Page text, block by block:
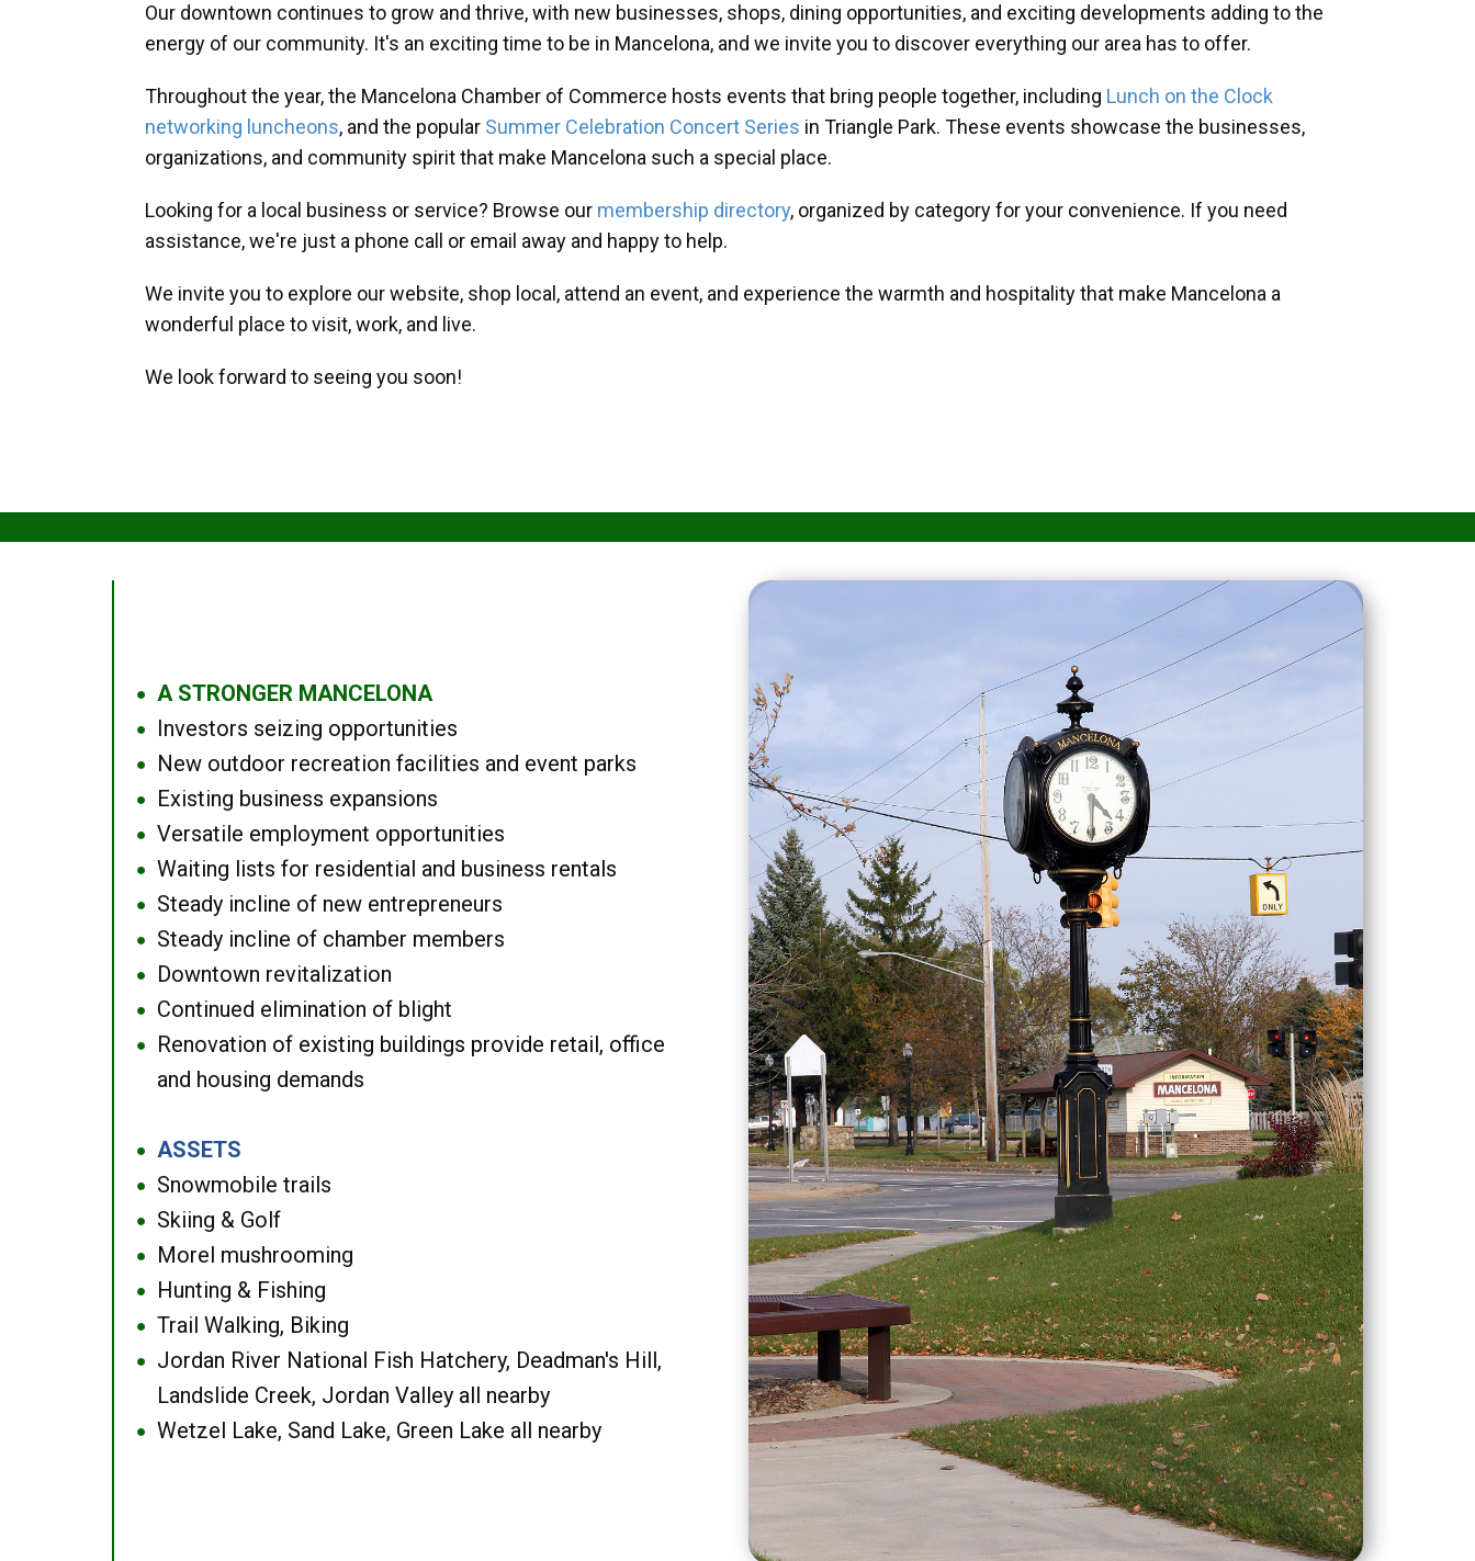
Our downtown continues to grow and thrive, with new businesses, shops, dining opportunities, and exciting developments adding to the
energy of our community. It's an exciting time to be in Mancelona, and we invite you to discover everything our area has to offer.
Throughout the year, the Mancelona Chamber of Commerce hosts events that bring people together, including Lunch on the Clock
networking luncheons, and the popular Summer Celebration Concert Series in Triangle Park. These events showcase the businesses,
organizations, and community spirit that make Mancelona such a special place.
Looking for a local business or service? Browse our membership directory, organized by category for your convenience. If you need
assistance, we're just a phone call or email away and happy to help.
We invite you to explore our website, shop local, attend an event, and experience the warmth and hospitality that make Mancelona a
wonderful place to visit, work, and live.
We look forward to seeing you soon!
● A STRONGER MANCELONA
● Investors seizing opportunities
● New outdoor recreation facilities and event parks
● Existing business expansions
● Versatile employment opportunities
● Waiting lists for residential and business rentals
● Steady incline of new entrepreneurs
● Steady incline of chamber members
● Downtown revitalization
● Continued elimination of blight
●
Renovation of existing buildings provide retail, office
and housing demands
● ASSETS
● Snowmobile trails
● Skiing & Golf
● Morel mushrooming
● Hunting & Fishing
● Trail Walking, Biking
●
Jordan River National Fish Hatchery, Deadman's Hill,
Landslide Creek, Jordan Valley all nearby
● Wetzel Lake, Sand Lake, Green Lake all nearby